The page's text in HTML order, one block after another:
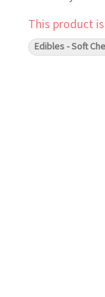
This product
Edibles - Soft